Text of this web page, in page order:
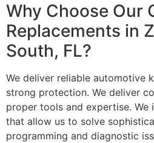
Why Choose Our
Replacements in
South, FL?
We deliver reliable automotive
strong protection. We deliver
proper tools and expertise. We
that allow us to solve
programming and diagnostic